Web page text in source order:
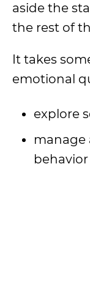
aside the
the rest of
It takes
emotional
explore
manage
behavior